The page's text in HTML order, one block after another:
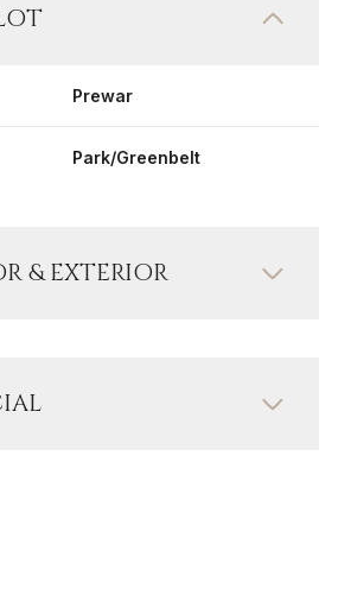
Prewar
Park/Greenbelt
& EXTERIOR